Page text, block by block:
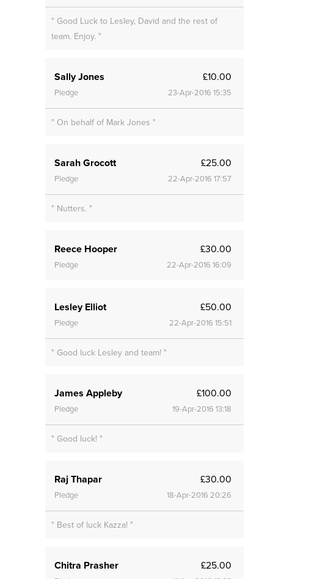
" Good Luck to Lesley, David and the rest of
team. Enjoy. "
Sally Jones £10.00
Pledge 23-Apr-2016 15:35
" On behalf of Mark Jones "
Sarah Grocott £25.00
Pledge 22-Apr-2016 17:57
" Nutters. "
Reece Hooper £30.00
Pledge 22-Apr-2016 16:09
Lesley Elliot £50.00
Pledge 22-Apr-2016 15:51
" Good luck Lesley and team! "
James Appleby £100.00
Pledge 19-Apr-2016 13:18
" Good luck! "
Raj Thapar £30.00
Pledge 18-Apr-2016 20:26
" Best of luck Kazza! "
Chitra Prasher £25.00